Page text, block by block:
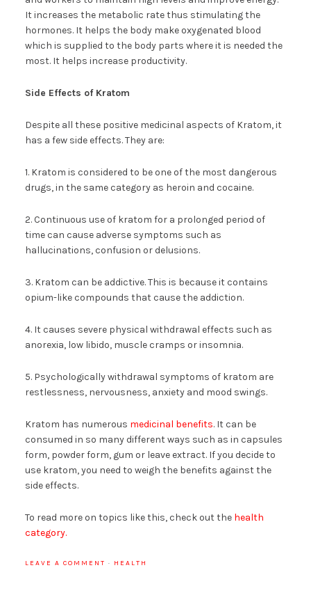
It increases the metabolic rate thus stimulating the
hormones. It helps the body make oxygenated blood
which is supplied to the body parts where it is needed the
most. It helps increase productivity.
Side Effects of Kratom
Despite all these positive medicinal aspects of Kratom, it
has a few side effects. They are:
1. Kratom is considered to be one of the most dangerous
drugs, in the same category as heroin and cocaine.
2. Continuous use of kratom for a prolonged period of
time can cause adverse symptoms such as
hallucinations, confusion or delusions.
3. Kratom can be addictive. This is because it contains
opium-like compounds that cause the addiction.
4. It causes severe physical withdrawal effects such as
anorexia, low libido, muscle cramps or insomnia.
5. Psychologically withdrawal symptoms of kratom are
restlessness, nervousness, anxiety and mood swings.
Kratom has numerous medicinal benefits. It can be
consumed in so many different ways such as in capsules
form, powder form, gum or leave extract. If you decide to
use kratom, you need to weigh the benefits against the
side effects.
To read more on topics like this, check out the health
category.
LEAVE A COMMENT · HEALTH